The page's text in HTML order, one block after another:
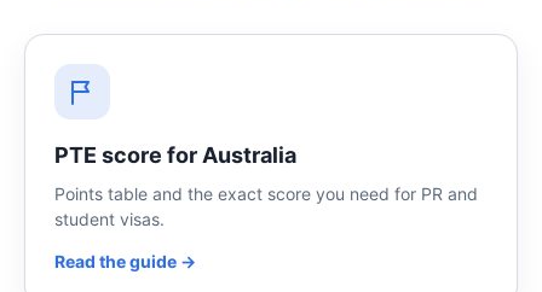
PTE score for Australia
Points table and the exact score you need for PR and
student visas.
Read the guide →